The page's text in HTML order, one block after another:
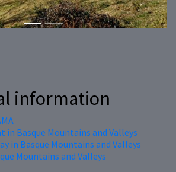
information
in Basque Mountains and Valleys
in Basque Mountains and Valleys
Mountains and Valleys